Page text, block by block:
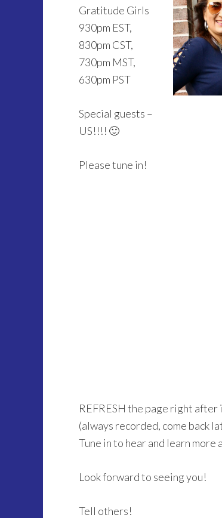
Gratitude Girls
930pm EST,
830pm CST,
730pm MST,
630pm PST
Special guests –
US!!!! 🙂
Please tune in!
REFRESH the page right
(always recorded, come back
Tune in to hear and learn
Look forward to seeing you!
Tell others!